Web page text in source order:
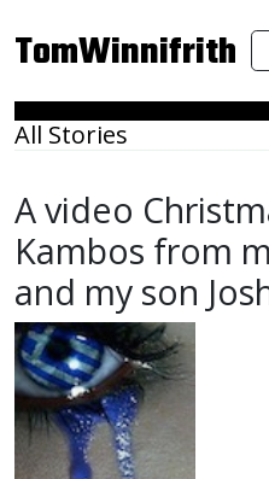
TomWinnifrith
All Stories
A video
Kambos from
and my son